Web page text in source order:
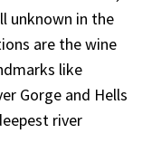
admission to
medical
unknown in the
are the wine
like
Gorge and Hells
river